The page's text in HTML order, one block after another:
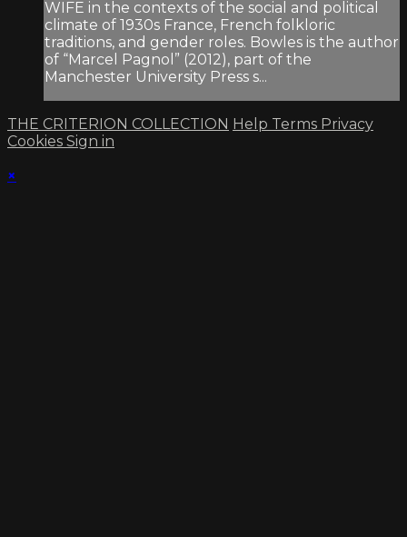
WIFE in the contexts of the social and political
climate of 1930s France, French folkloric
traditions, and gender roles. Bowles is the author
of “Marcel Pagnol” (2012), part of the
Manchester University Press s...
THE CRITERION COLLECTION Help Terms Privacy
Cookies Sign in
×